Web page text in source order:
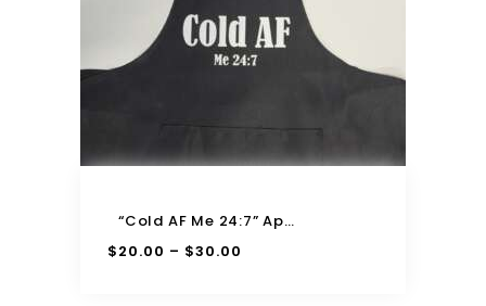
“Cold AF Me 24:7” Apron
$20.00 – $30.00